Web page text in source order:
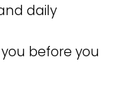
daily
before you